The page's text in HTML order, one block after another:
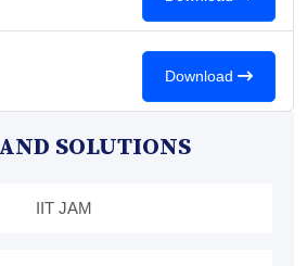
Download
SOLUTIONS
IIT JAM